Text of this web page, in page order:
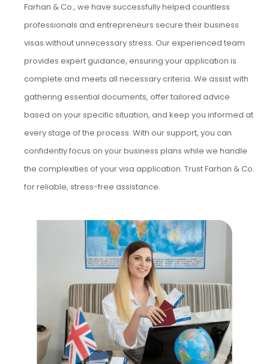
Farhan & Co., we have successfully helped countless
professionals and entrepreneurs secure their business
visas without unnecessary stress. Our experienced team
provides expert guidance, ensuring your application is
complete and meets all necessary criteria. We assist with
gathering essential documents, offer tailored advice
based on your specific situation, and keep you informed at
every stage of the process. With our support, you can
confidently focus on your business plans while we handle
the complexities of your visa application. Trust Farhan & Co.
for reliable, stress-free assistance.